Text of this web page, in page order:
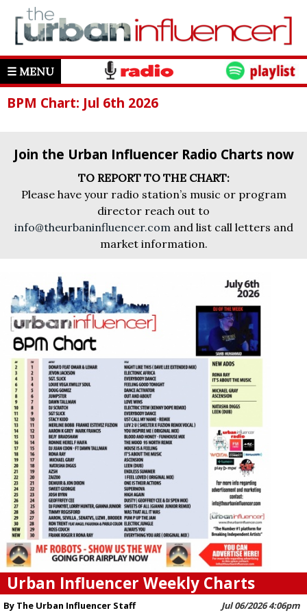
☰ MENU
BPM Chart: Jul 6th 2026
Join the Urban Influencer Radio Charts now
TO REPORT TO THE CHART:
Please have your radio station’s music or program
director reach out to
info@theurbaninfluencer.com and list call letters and
market information.
Urban Influencer Weekly Charts
Jul 06/2026 4:06pm
By The Urban Influencer Staff